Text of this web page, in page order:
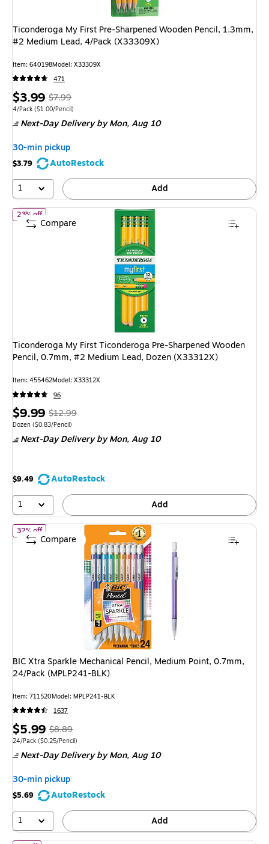
Ticonderoga My First Pre-Sharpened Wooden Pencil, 1.3mm,
#2 Medium Lead, 4/Pack (X33309X)
Item: 640198Model: X33309X
471
Price
is
$3.99, Regular
price was
$7.99,
You
save
50%
$7.99
Unit of measure 4/Pack Price per unit $1.00/Pencil
4/Pack ($1.00/Pencil)
Next-Day Deliveryby Mon, Aug 10
30-min pickup
$3.79
AutoRestock
1
Add
23% offof Ticonderoga My First Ticonderoga Pre-Sharpened Wooden
Ticonderoga My First Ticonderoga Pre-Sharpened Wooden
Pencil, 0.7mm, #2 Medium Lead, Dozen (X33312X)
Item: 455462Model: X33312X
96
Price
is
$9.99, Regular
price was
$12.99,
save
23%
$12.99
Unit of measure Dozen Price per unit $0.83/Pencil
Dozen ($0.83/Pencil)
Next-Day Deliveryby Mon, Aug 10
$9.49
AutoRestock
1
Add
Compare
32% offof BIC Xtra Sparkle Mechanical Pencil, Medium Point, 0.7mm, 24/
BIC Xtra Sparkle Mechanical Pencil, Medium Point, 0.7mm,
24/Pack (MPLP241-BLK)
Item: 711520Model: MPLP241-BLK
1637
Price
is
$5.99, Regular
price was
$8.89,
You
save
32%
$8.89
Unit of measure 24/Pack Price per unit $0.25/Pencil
24/Pack ($0.25/Pencil)
Next-Day Deliveryby Mon, Aug 10
30-min pickup
$5.69
AutoRestock
1
Add
Compare